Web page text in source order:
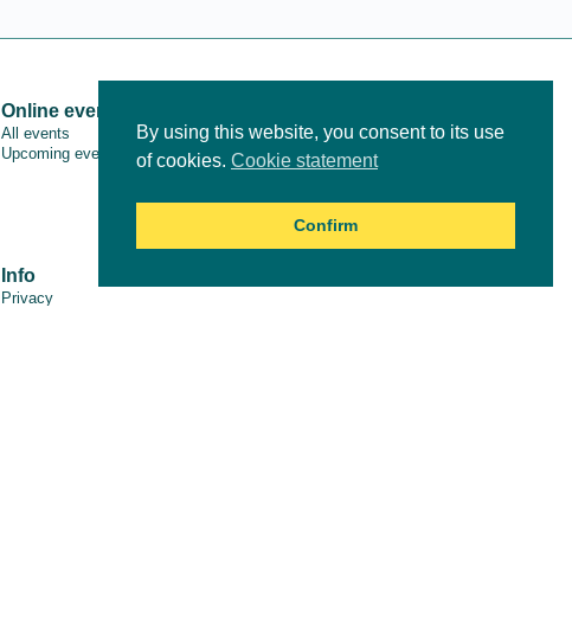
Online events
All events
Upcoming events
Info
Privacy
By using this website, you consent to its use
of cookies. Cookie statement
Confirm